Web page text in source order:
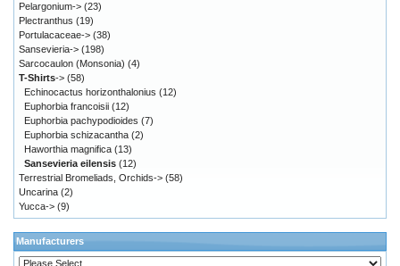
Pelargonium-> (23)
Plectranthus (19)
Portulacaceae-> (38)
Sansevieria-> (198)
Sarcocaulon (Monsonia) (4)
T-Shirts-> (58)
Echinocactus horizonthalonius (12)
Euphorbia francoisii (12)
Euphorbia pachypodioides (7)
Euphorbia schizacantha (2)
Haworthia magnifica (13)
Sansevieria eilensis (12)
Terrestrial Bromeliads, Orchids-> (58)
Uncarina (2)
Yucca-> (9)
Manufacturers